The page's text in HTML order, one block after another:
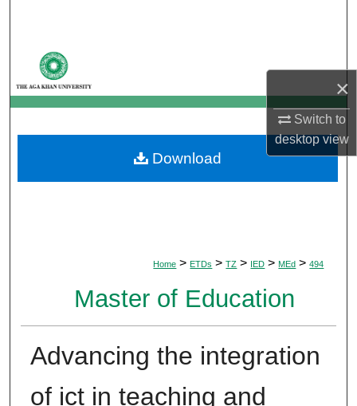
×
Switch to
desktopview
My Account
About
Digital Commons Network™
Home > ETDs > TZ > IED > MEd > 494
Master of Education
Advancing the integration
of ict in teaching and
Download